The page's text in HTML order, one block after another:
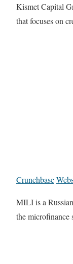
Kismet Capital
that focuses on
Crunchbase
MILI is a
the microfinance